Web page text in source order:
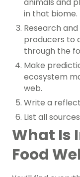
animals and
in that biome.
Research
producers to
through the
Make
ecosystem
web.
Write a
List all
What Is
Food